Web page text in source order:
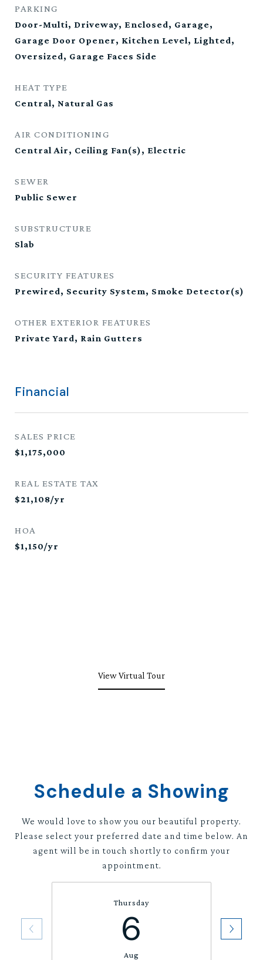
PARKING
Door-Multi, Driveway, Enclosed, Garage,
Garage Door Opener, Kitchen Level, Lighted,
Oversized, Garage Faces Side
HEAT TYPE
Central, Natural Gas
AIR CONDITIONING
Central Air, Ceiling Fan(s), Electric
SEWER
Public Sewer
SUBSTRUCTURE
Slab
SECURITY FEATURES
Prewired, Security System, Smoke Detector(s)
OTHER EXTERIOR FEATURES
Private Yard, Rain Gutters
Financial
SALES PRICE
$1,175,000
REAL ESTATE TAX
$21,108/yr
HOA
$1,150/yr
View Virtual Tour
Schedule a Showing
We would love to show you our beautiful property.
Please select your preferred date and time below. An
agent will be in touch shortly to confirm your
appointment.
Thursday
6
Aug